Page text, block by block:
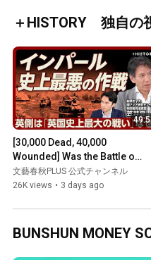
子】
＋HISTORY 独自の
[30,000 Dead, 40,000
Wounded] Was the Battle of
Imphal Truly a "Folly"? | The
British Perspective...
文藝春秋PLUS 公式チャンネル
26K views • 3 days ago
BUNSHUN MONEY